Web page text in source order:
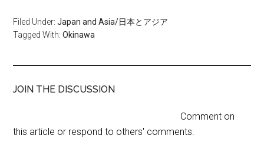
Filed Under:Japan and Asia/日本とアジア
Tagged With:Okinawa
JOIN THE DISCUSSION
Comment on
this article or respond to others' comments.